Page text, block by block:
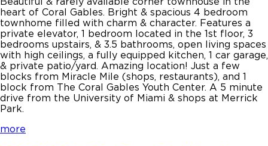
heart of Coral Gables. Bright & spacious 4 bedroom
townhome filled with charm & character. Features a
private elevator, 1 bedroom located in the 1st floor, 3
bedrooms upstairs, & 3.5 bathrooms, open living spaces
with high ceilings, a fully equipped kitchen, 1 car garage,
& private patio/yard. Amazing location! Just a few
blocks from Miracle Mile (shops, restaurants), and 1
block from The Coral Gables Youth Center. A 5 minute
drive from the University of Miami & shops at Merrick
Park.
more